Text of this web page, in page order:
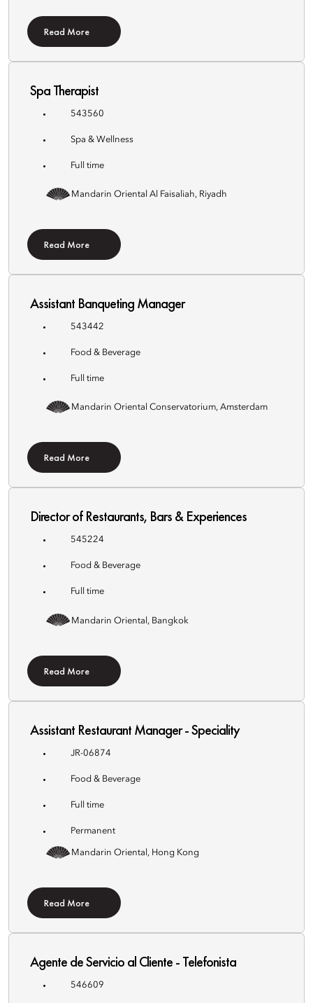
Read More
Spa Therapist
543560
Spa & Wellness
Full time
Mandarin Oriental Al Faisaliah, Riyadh
Read More
Assistant Banqueting Manager
543442
Food & Beverage
Full time
Mandarin Oriental Conservatorium, Amsterdam
Read More
Director of Restaurants, Bars & Experiences
545224
Food & Beverage
Full time
Mandarin Oriental, Bangkok
Read More
Assistant Restaurant Manager - Speciality
JR-06874
Food & Beverage
Full time
Permanent
Mandarin Oriental, Hong Kong
Read More
Agente de Servicio al Cliente - Telefonista
546609